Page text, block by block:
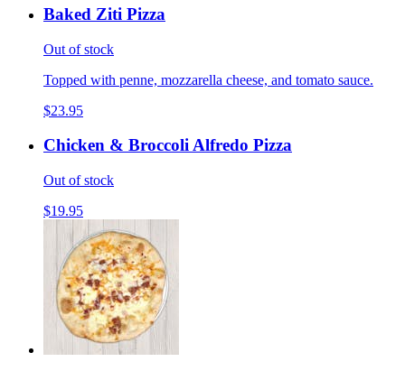
Baked Ziti Pizza
Out of stock
Topped with penne, mozzarella cheese, and tomato sauce.
$23.95
Chicken & Broccoli Alfredo Pizza
Out of stock
$19.95